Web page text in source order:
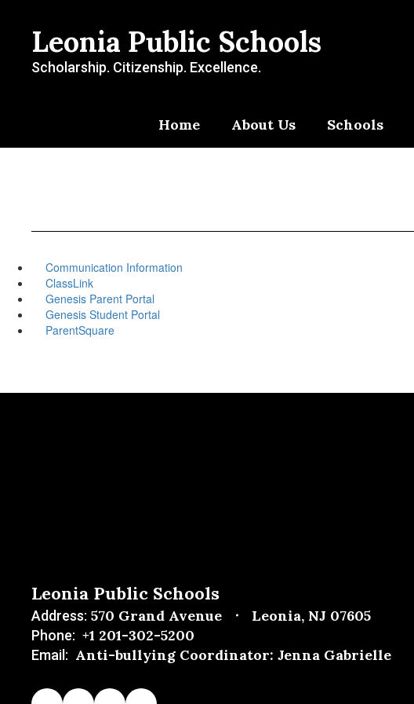
contentLeonia Public Schools
Scholarship. Citizenship. Excellence.
Home About Us Schools
Communication Information
ClassLink
Genesis Parent Portal
Genesis Student Portal
ParentSquare
Leonia Public Schools
Address: 570 Grand Avenue Leonia, NJ 07605
Phone: +1 201-302-5200
Email: Anti-bullying Coordinator: Jenna Gabrielle